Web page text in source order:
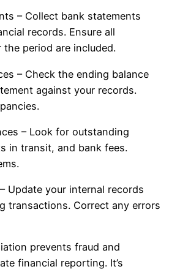
– Collect bank statements
records. Ensure all
period are included.
– Check the ending balance
against your records.
– Look for outstanding
in transit, and bank fees.
Update your internal records
transactions. Correct any errors
prevents fraud and
financial reporting. It’s